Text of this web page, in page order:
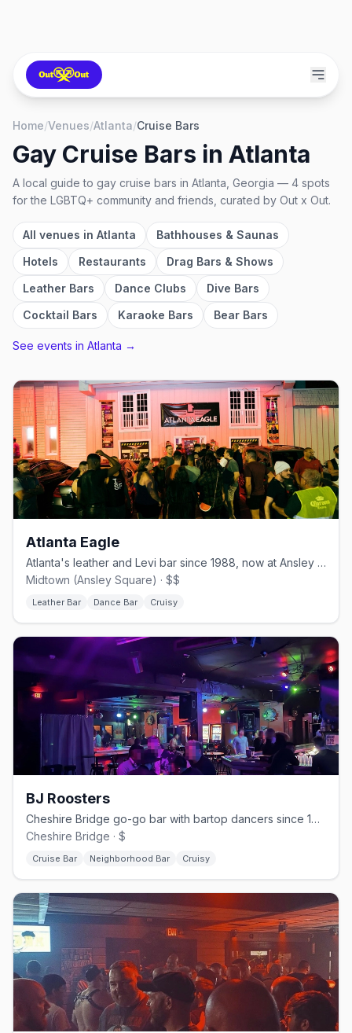
Home/Venues/Atlanta/Cruise Bars
Gay Cruise Bars in Atlanta
A local guide to gay cruise bars in Atlanta, Georgia — 4 spots
for the LGBTQ+ community and friends, curated by Out x Out.
All venues in Atlanta
Bathhouses & Saunas
Hotels
Restaurants
Drag Bars & Shows
Leather Bars
Dance Clubs
Dive Bars
Cocktail Bars
Karaoke Bars Bear Bars
See events in Atlanta →
Atlanta Eagle
Atlanta's leather and Levi bar since 1988, now at Ansley Square.
Midtown (Ansley Square) · $$
Leather Bar Dance Bar Cruisy
BJ Roosters
Cheshire Bridge go-go bar with bartop dancers since 1995.
Cheshire Bridge · $
Cruise Bar Neighborhood Bar Cruisy